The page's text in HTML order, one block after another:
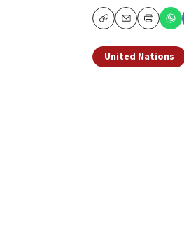
CopyEmailPrint
United Nations